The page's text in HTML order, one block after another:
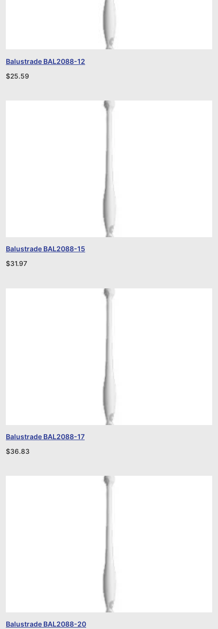
Balustrade BAL2088-12
$25.59
Balustrade BAL2088-15
$31.97
Balustrade BAL2088-17
$36.83
Balustrade BAL2088-20